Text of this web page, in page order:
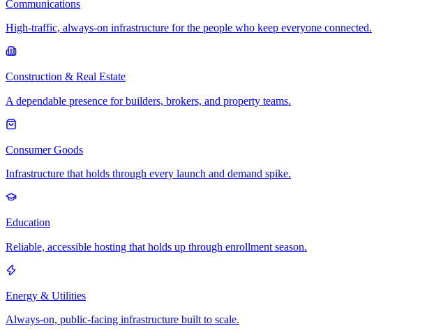
Communications
High-traffic, always-on infrastructure for the people who keep everyone connected.
Construction & Real Estate
A dependable presence for builders, brokers, and property teams.
Consumer Goods
Infrastructure that holds through every launch and demand spike.
Education
Reliable, accessible hosting that holds up through enrollment season.
Energy & Utilities
Always-on, public-facing infrastructure built to scale.